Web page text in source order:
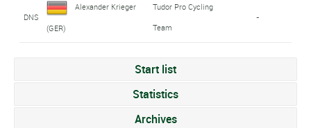
DNS
Alexander Krieger
(GER)
Tudor Pro Cycling
Team
-
Start list
Statistics
Archives